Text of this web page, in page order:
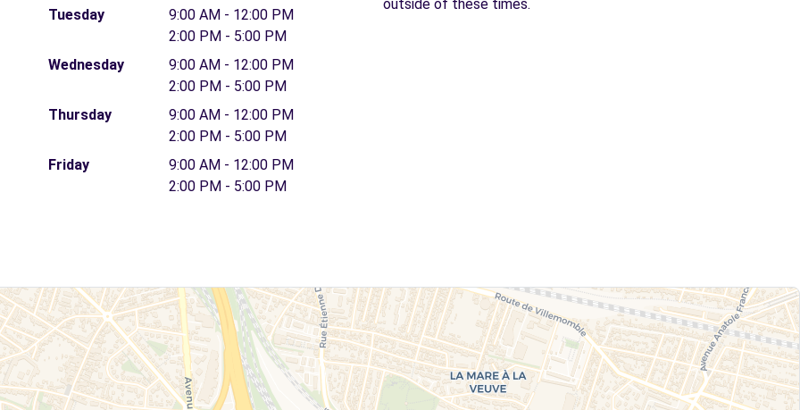
Tuesday
9:00 AM - 12:00 PM
2:00 PM - 5:00 PM
Wednesday
9:00 AM - 12:00 PM
2:00 PM - 5:00 PM
Thursday
9:00 AM - 12:00 PM
2:00 PM - 5:00 PM
Friday
9:00 AM - 12:00 PM
2:00 PM - 5:00 PM
outside of these times.